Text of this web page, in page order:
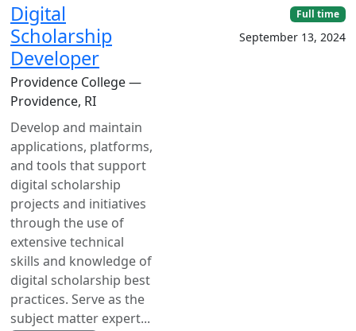
Digital
Scholarship
Developer
Providence College —
Providence, RI
Develop and maintain
applications, platforms,
and tools that support
digital scholarship
projects and initiatives
through the use of
extensive technical
skills and knowledge of
digital scholarship best
practices. Serve as the
subject matter expert...
Full time
September 13, 2024